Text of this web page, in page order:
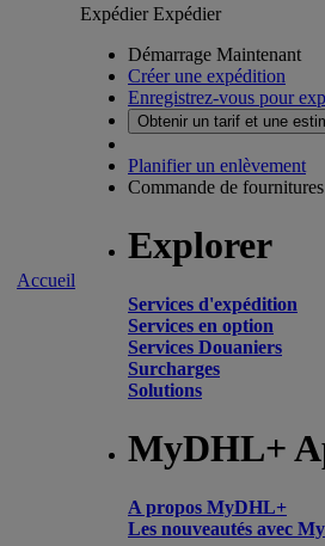
Accueil
ExpédierExpédier
Démarrage Maintenant
Créer une expédition
Enregistrez-vous pour
Obtenir un tarif et une
Planifier un enlèvement
Commande de fournitures
Explorer
Services d'expédition
Services en option
Services Douaniers
Surcharges
Solutions
MyDHL+
A propos MyDHL+
Les nouveautés avec